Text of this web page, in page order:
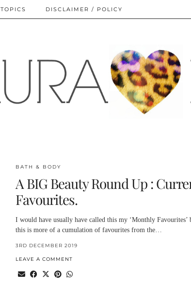
TOPICS DISCLAIMER / POLICY
BATH & BODY
A BIG Beauty Round Up :
Favourites.
I would have usually have called this my ‘Monthly Favourites’
this is more of a cumulation of favourites from the…
3RD DECEMBER 2019
LEAVE A COMMENT